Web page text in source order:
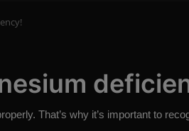
That’s why it’s important to